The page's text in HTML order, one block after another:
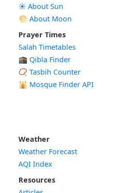
☀️ About Sun
🌕 About Moon
Prayer Times
Salah Timetables
🕋 Qibla Finder
📿 Tasbih Counter
🕌 Mosque Finder API
Weather
Weather Forecast
AQI Index
Resources